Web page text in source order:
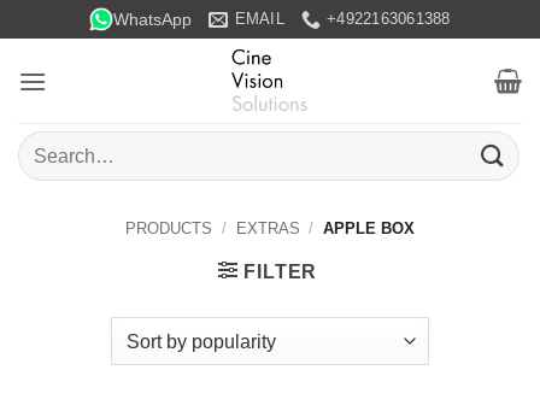
to
content
WhatsApp EMAIL +4922163061388
Search
for:
PRODUCTS / EXTRAS / APPLE BOX
FILTER